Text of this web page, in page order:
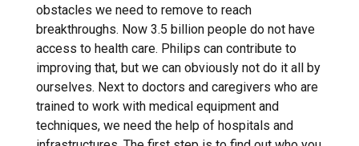
obstacles we need to remove to reach
breakthroughs. Now 3.5 billion people do not have
access to health care. Philips can contribute to
improving that, but we can obviously not do it all by
ourselves. Next to doctors and caregivers who are
trained to work with medical equipment and
techniques, we need the help of hospitals and